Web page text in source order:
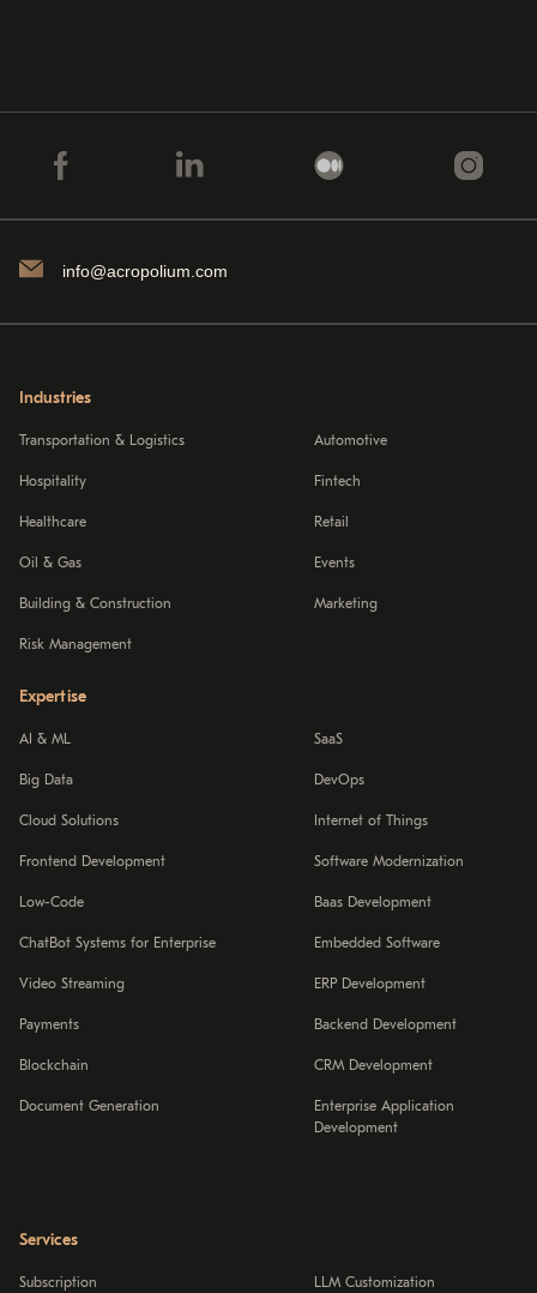
info@acropolium.com
Industries
Transportation & Logistics
Hospitality
Healthcare
Oil & Gas
Building & Construction
Risk Management
Automotive
Fintech
Retail
Events
Marketing
Expertise
AI & ML
Big Data
Cloud Solutions
Frontend Development
Low-Code
ChatBot Systems for Enterprise
Video Streaming
Payments
Blockchain
Document Generation
SaaS
DevOps
Internet of Things
Software Modernization
Baas Development
Embedded Software
ERP Development
Backend Development
CRM Development
Enterprise Application
Development
Services
Subscription LLM Customization